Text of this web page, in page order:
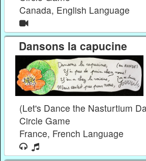
Canada, English Language
Dansons la capucine
(Let's Dance the Nasturtium
Circle Game
France, French Language